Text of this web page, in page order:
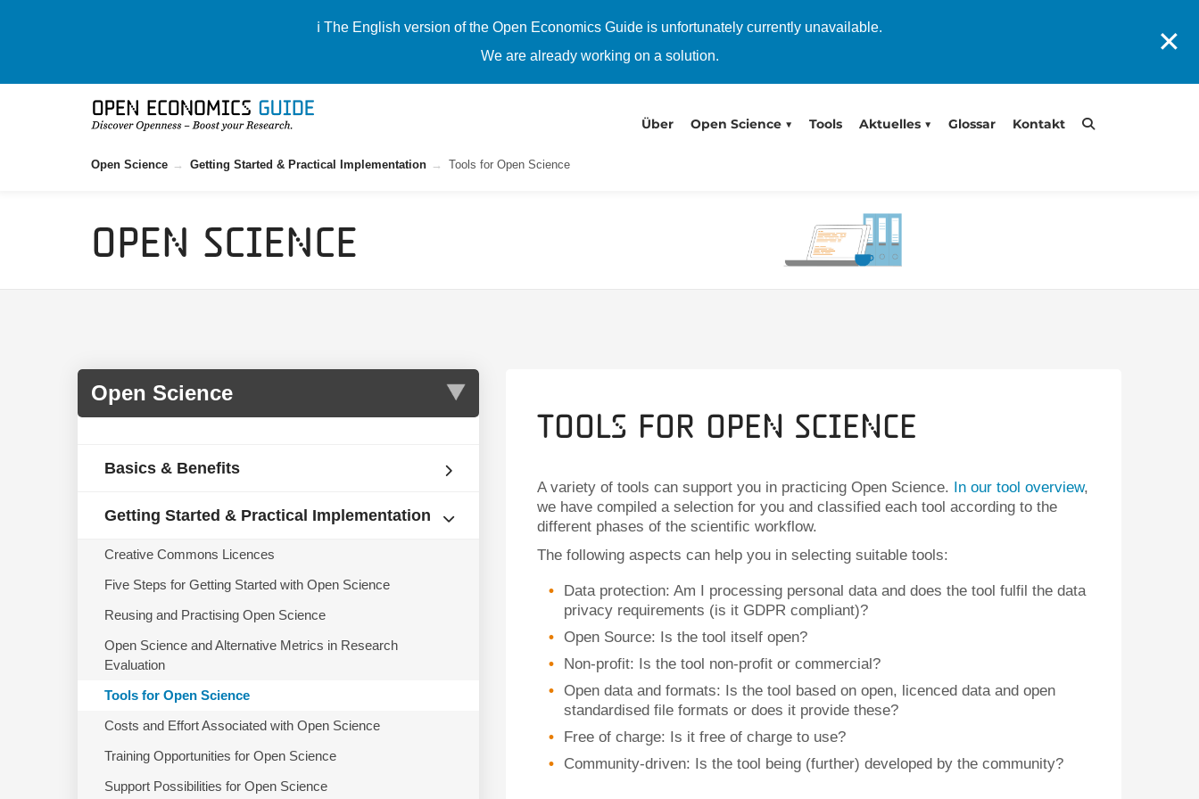
ℹ️ The English version of the Open Economics Guide is unfortunately currently unavailable.
We are already working on a solution.
✕
Über Open Science Tools Aktuelles Glossar Kontakt
Open Science Getting Started & Practical Implementation Tools for Open Science
Open Science
Basics & Benefits
Getting Started & Practical Implementation
Creative Commons Licences
Five Steps for Getting Started with Open Science
Reusing and Practising Open Science
Open Science and Alternative Metrics in Research
Evaluation
Tools for Open Science
Costs and Effort Associated with Open Science
Training Opportunities for Open Science
Support Possibilities for Open Science
Tools for Open Science
A variety of tools can support you in practicing Open Science. In our tool overview,
we have compiled a selection for you and classified each tool according to the
different phases of the scientific workflow.
The following aspects can help you in selecting suitable tools:
Data protection: Am I processing personal data and does the tool fulfil the data
privacy requirements (is it GDPR compliant)?
Open Source: Is the tool itself open?
Non-profit: Is the tool non-profit or commercial?
Open data and formats: Is the tool based on open, licenced data and open
standardised file formats or does it provide these?
Free of charge: Is it free of charge to use?
Community-driven: Is the tool being (further) developed by the community?